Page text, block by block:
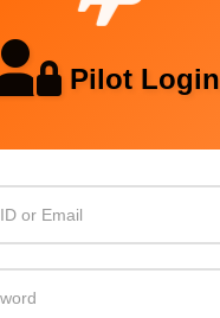
Pilot Login
or Email